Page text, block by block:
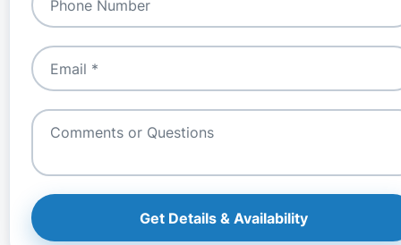
Get Details & Availability